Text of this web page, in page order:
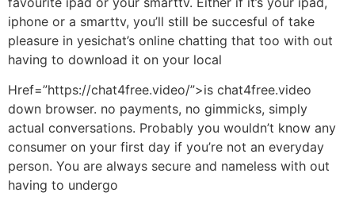
iphone or a smarttv, you’ll still be succesful of take
pleasure in yesichat’s online chatting that too with out
having to download it on your local
Href=”https://chat4free.video/”>is chat4free.video
down browser. no payments, no gimmicks, simply
actual conversations. Probably you wouldn’t know any
consumer on your first day if you’re not an everyday
person. You are always secure and nameless with out
having to undergo